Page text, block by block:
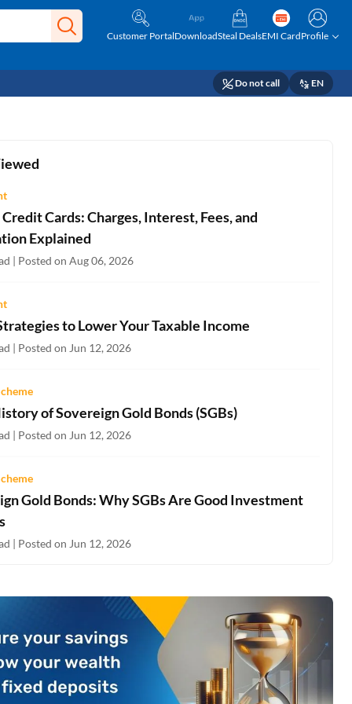
Customer PortalDownloadSteal DealsEMI CardProfile
Do not call EN
Credit Cards: Charges, Interest, Fees, and
Explained
| Posted on Aug 06, 2026
to Lower Your Taxable Income
| Posted on Jun 12, 2026
of Sovereign Gold Bonds (SGBs)
| Posted on Jun 12, 2026
Gold Bonds: Why SGBs Are Good Investment
| Posted on Jun 12, 2026